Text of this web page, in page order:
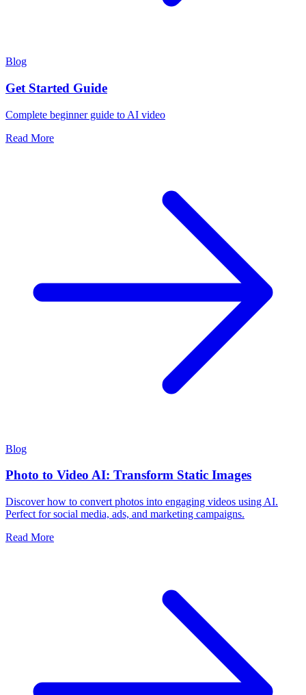
Blog
Get Started Guide
Complete beginner guide to AI video
Read More
Blog
Photo to Video AI: Transform Static Images
Discover how to convert photos into engaging videos using AI.
Perfect for social media, ads, and marketing campaigns.
Read More